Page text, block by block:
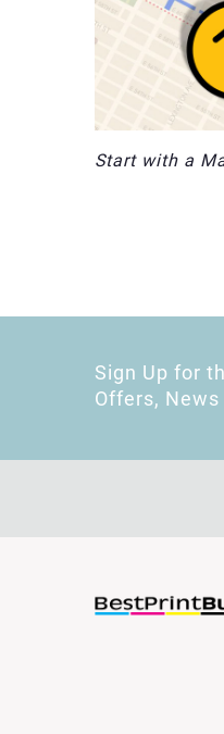
Start with a
Sign Up for
Offers,